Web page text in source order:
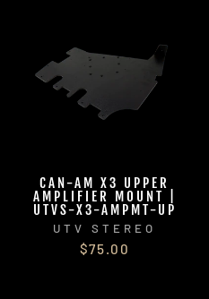
CAN-AM X3 UPPER
AMPLIFIER MOUNT |
UTVS-X3-AMPMT-UP
UTV STEREO
$75.00